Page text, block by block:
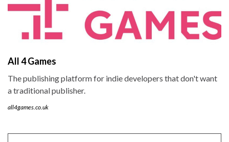
All 4 Games
The publishing platform for indie developers that don't want
a traditional publisher.
all4games.co.uk